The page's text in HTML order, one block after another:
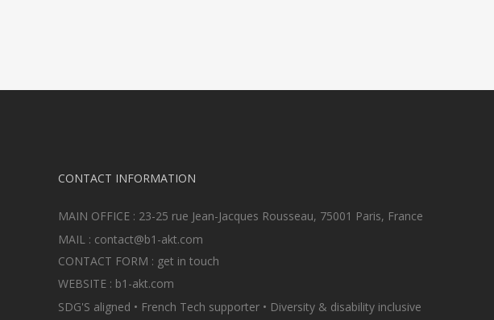
CONTACT INFORMATION
MAIN OFFICE : 23-25 rue Jean-Jacques Rousseau, 75001 Paris, France
MAIL : contact@b1-akt.com
CONTACT FORM : get in touch
WEBSITE : b1-akt.com
SDG'S aligned • French Tech supporter • Diversity & disability inclusive